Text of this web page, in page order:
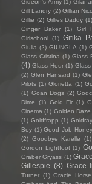
Gideon's Army (1)
Gill Landry (2) Gillian
Gillie (2) Gillies Daddy (1)
Ginger Baker
(1) Girl
Girlschool (1) Gitika
Giulia (2) GIUNGLA (1)
Glass Cristina (1) Glass
(4) Glass Hour (1) Glass
(2) Glen Hansard (1)
Pilots (1) Glorietta (1)
(1) Goan Dogs (2)
Dime
(1) Gold Fir (1)
Cinema (1) Golden Daze
(1) Goldfrapp (1) Goldray
Boy (1) Good Job Honey
(2) Goodbye Karelle (1)
Gordon Lightfoot (1)
Graber Gryass (1)
Gillespie (8) Grace
Turner (1) Gracie Horse